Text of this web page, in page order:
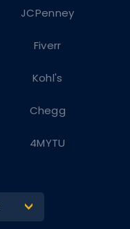
JCPenney
Fiverr
Kohl's
Chegg
4MYTU
>